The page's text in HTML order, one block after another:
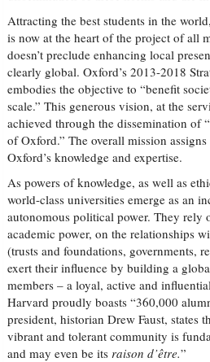
Attracting the best students in the
is now at the heart of the project of all
doesn’t preclude enhancing local
clearly global. Oxford’s 2013-2018
embodies the objective to “benefit
scale.” This generous vision, at the
achieved through the dissemination of
of Oxford.” The overall mission
Oxford’s knowledge and expertise.
As powers of knowledge, as well as
world-class universities emerge as an
autonomous political power. They rely
academic power, on the relationships
(trusts and foundations, governments,
exert their influence by building a
members – a loyal, active and
Harvard proudly boasts “360,000
president, historian Drew Faust, states
vibrant and tolerant community is
and may even be itsraison d’être.”